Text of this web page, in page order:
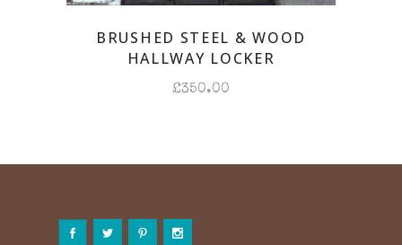
BRUSHED STEEL & WOOD
HALLWAY LOCKER
£350.00